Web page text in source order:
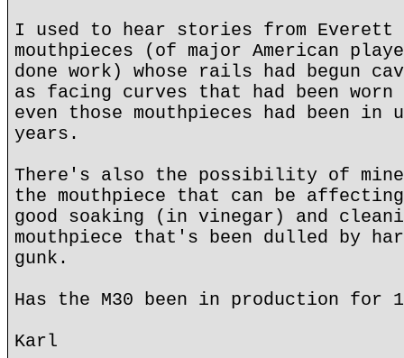
I used to hear stories from Everett
mouthpieces (of major American
done work) whose rails had begun
as facing curves that had been
even those mouthpieces had been in
years.
There's also the possibility of
the mouthpiece that can be
good soaking (in vinegar) and
mouthpiece that's been dulled by
gunk.
Has the M30 been in production for
Karl